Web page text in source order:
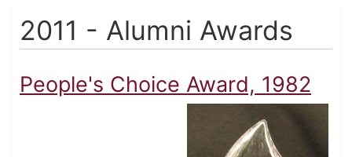
2011 - Alumni Awards
People's Choice Award, 1982